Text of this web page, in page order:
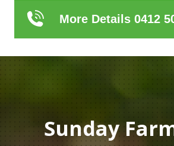
More Details 0412
Sunday